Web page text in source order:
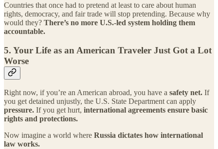
Countries that once had to pretend at least to care about human
rights, democracy, and fair trade will stop pretending. Because why
would they? There’s no more U.S.-led system holding them
accountable.
5. Your Life as an American Traveler Just Got a Lot
Worse
Right now, if you’re an American abroad, you have a safety net. If
you get detained unjustly, the U.S. State Department can apply
pressure. If you get hurt, international agreements ensure basic
rights and protections.
Now imagine a world where Russia dictates how international
law works.